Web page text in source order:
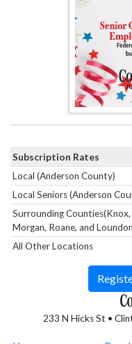
233 N Hicks St •
Subscription Rates
Local (Anderson County)
Local Seniors (Anderson
Surrounding
Morgan, Roane, and
All Other Locations